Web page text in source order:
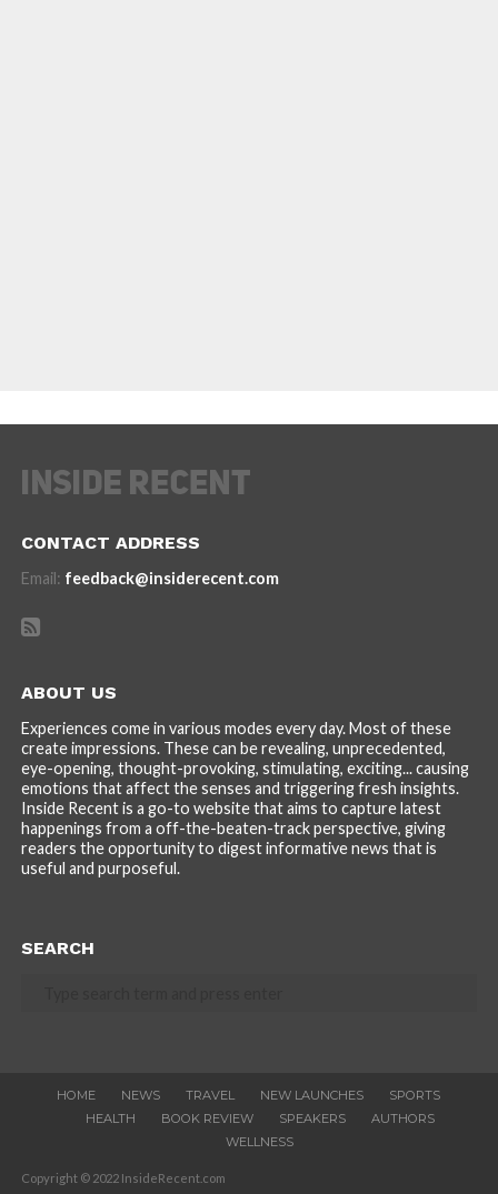
CONTACT ADDRESS
Email: feedback@insiderecent.com
ABOUT US
Experiences come in various modes every day. Most of these
create impressions. These can be revealing, unprecedented,
eye-opening, thought-provoking, stimulating, exciting... causing
emotions that affect the senses and triggering fresh insights.
Inside Recent is a go-to website that aims to capture latest
happenings from a off-the-beaten-track perspective, giving
readers the opportunity to digest informative news that is
useful and purposeful.
SEARCH
HOME NEWS TRAVEL NEW LAUNCHES
SPORTS
HEALTH
BOOK REVIEW SPEAKERS
AUTHORS
WELLNESS
Copyright © 2022 InsideRecent.com